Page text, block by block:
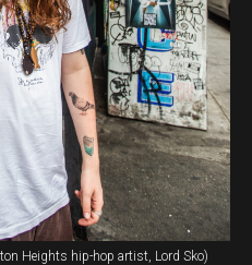
Heights hip-hop artist, Lord Sko)